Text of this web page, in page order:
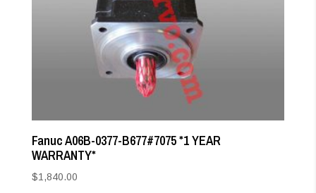
Fanuc A06B-0377-B677#7075 *1 YEAR
WARRANTY*
$1,840.00